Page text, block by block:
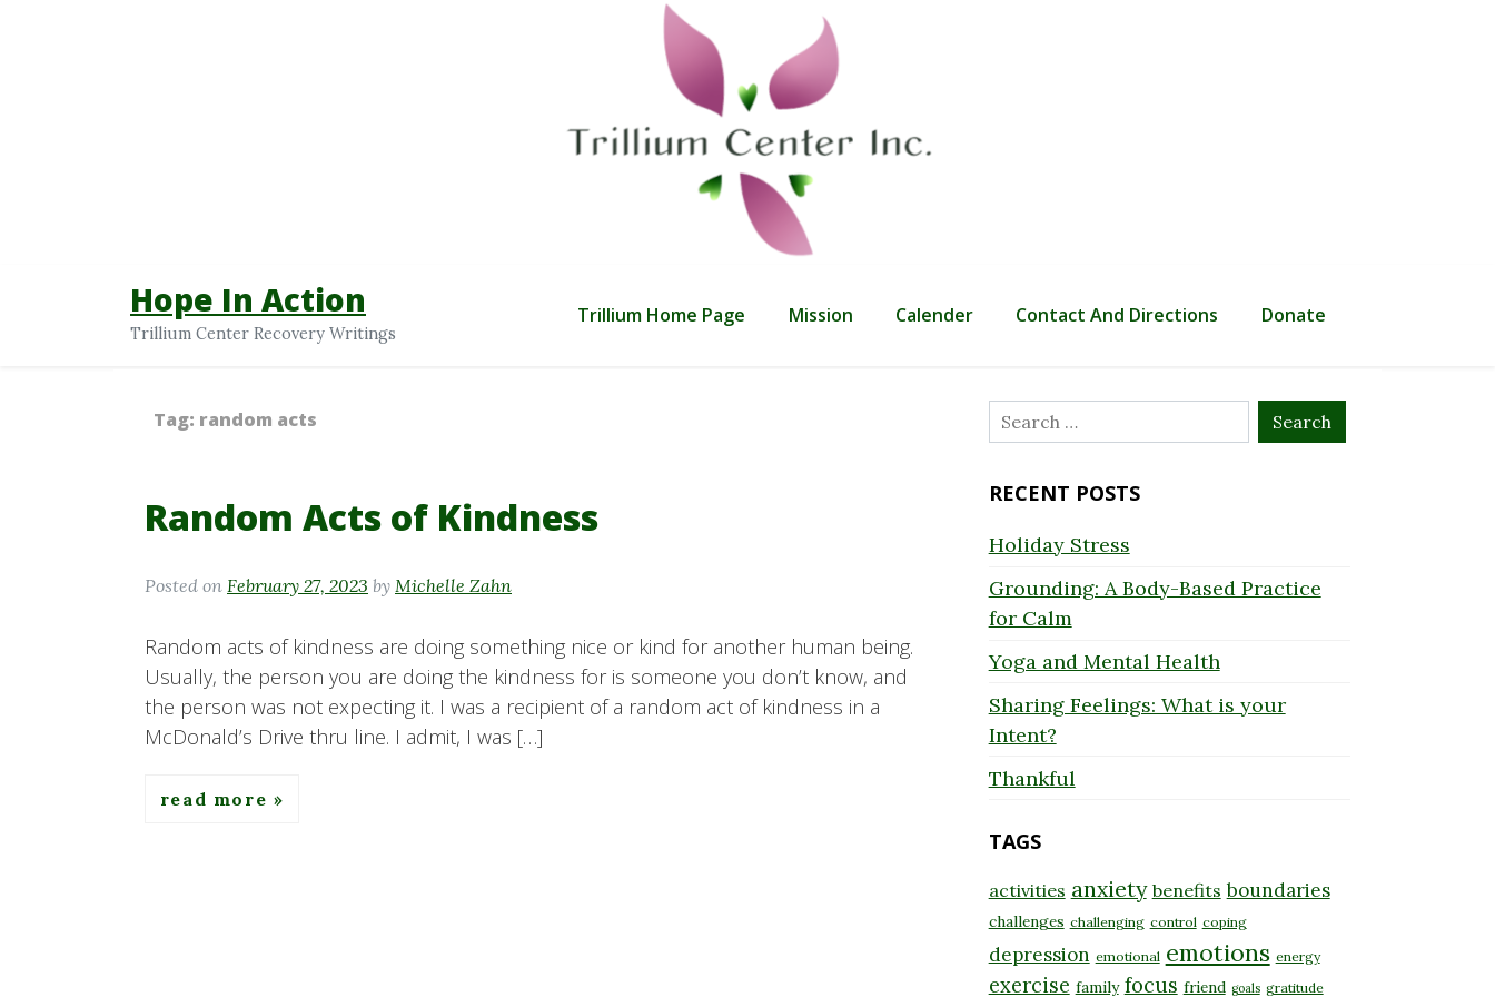
Hope In Action
Trillium Center Recovery Writings
Trillium Home Page Mission Calender Contact And Directions Donate
Tag: random acts
Random Acts of Kindness
Posted on February 27, 2023 by Michelle Zahn
Random acts of kindness are doing something nice or kind for another human being.
Usually, the person you are doing the kindness for is someone you don’t know, and
the person was not expecting it. I was a recipient of a random act of kindness in a
McDonald’s Drive thru line. I admit, I was […]
read more
Search
for:
RECENT POSTS
Holiday Stress
Grounding: A Body-Based Practice
for Calm
Yoga and Mental Health
Sharing Feelings: What is your
Intent?
Thankful
TAGS
activities anxiety benefits boundaries
challenges challenging control coping
depression emotional emotions energy
exercise family focus friend goals gratitude